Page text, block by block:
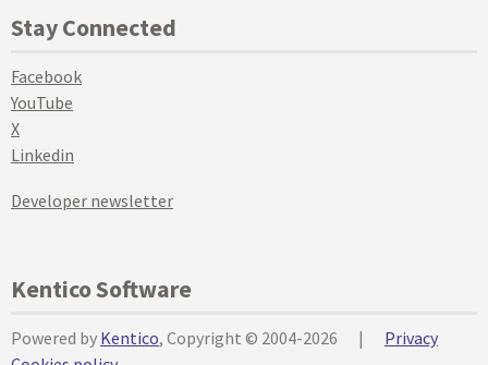
Stay Connected
Facebook
YouTube
X
Linkedin
Developer newsletter
Kentico Software
Powered by Kentico, Copyright © 2004-2026 |
Privacy